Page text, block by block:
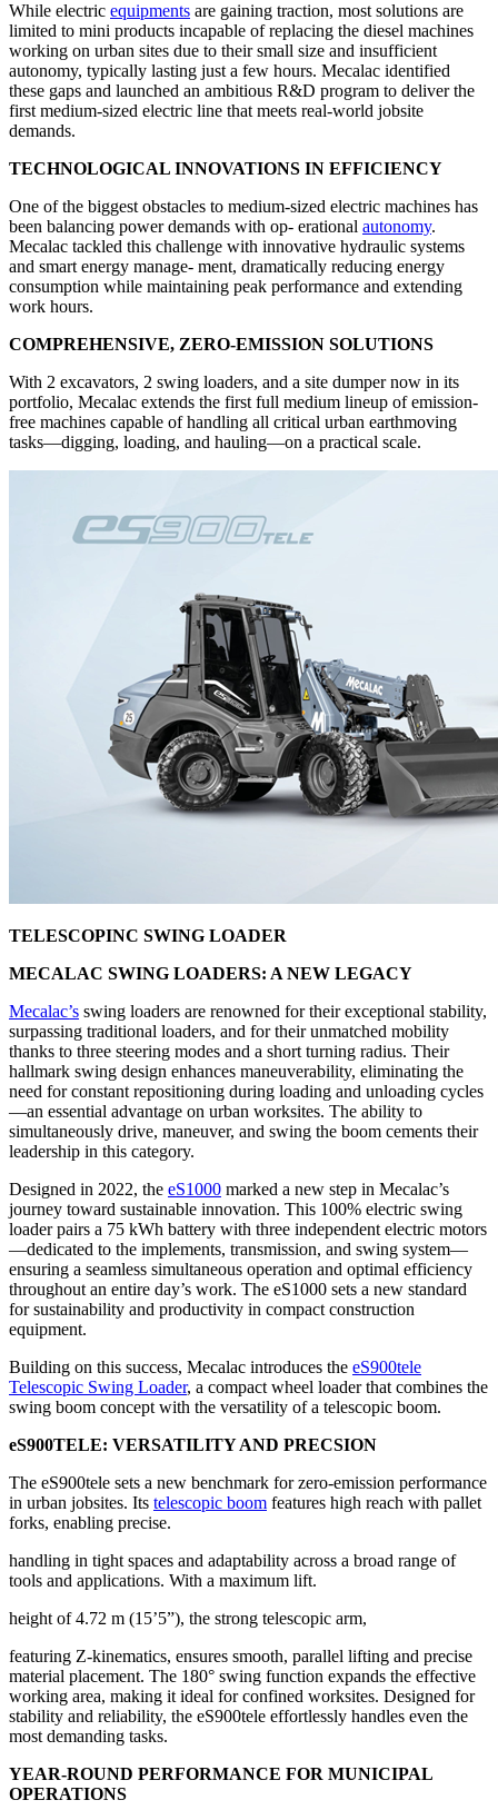
While electric equipments are gaining traction, most solutions are
limited to mini products incapable of replacing the diesel machines
working on urban sites due to their small size and insufficient
autonomy, typically lasting just a few hours. Mecalac identified
these gaps and launched an ambitious R&D program to deliver the
first medium-sized electric line that meets real-world jobsite
demands.
TECHNOLOGICAL INNOVATIONS IN EFFICIENCY
One of the biggest obstacles to medium-sized electric machines has
been balancing power demands with op- erational autonomy.
Mecalac tackled this challenge with innovative hydraulic systems
and smart energy manage- ment, dramatically reducing energy
consumption while maintaining peak performance and extending
work hours.
COMPREHENSIVE, ZERO-EMISSION SOLUTIONS
With 2 excavators, 2 swing loaders, and a site dumper now in its
portfolio, Mecalac extends the first full medium lineup of emission-
free machines capable of handling all critical urban earthmoving
tasks—digging, loading, and hauling—on a practical scale.
TELESCOPINC SWING LOADER
MECALAC SWING LOADERS: A NEW LEGACY
Mecalac’s swing loaders are renowned for their exceptional stability,
surpassing traditional loaders, and for their unmatched mobility
thanks to three steering modes and a short turning radius. Their
hallmark swing design enhances maneuverability, eliminating the
need for constant repositioning during loading and unloading cycles
—an essential advantage on urban worksites. The ability to
simultaneously drive, maneuver, and swing the boom cements their
leadership in this category.
Designed in 2022, the eS1000 marked a new step in Mecalac’s
journey toward sustainable innovation. This 100% electric swing
loader pairs a 75 kWh battery with three independent electric motors
—dedicated to the implements, transmission, and swing system—
ensuring a seamless simultaneous operation and optimal efficiency
throughout an entire day’s work. The eS1000 sets a new standard
for sustainability and productivity in compact construction
equipment.
Building on this success, Mecalac introduces the eS900tele
Telescopic Swing Loader, a compact wheel loader that combines the
swing boom concept with the versatility of a telescopic boom.
eS900TELE: VERSATILITY AND PRECSION
The eS900tele sets a new benchmark for zero-emission performance
in urban jobsites. Its telescopic boom features high reach with pallet
forks, enabling precise.
handling in tight spaces and adaptability across a broad range of
tools and applications. With a maximum lift.
height of 4.72 m (15’5”), the strong telescopic arm,
featuring Z-kinematics, ensures smooth, parallel lifting and precise
material placement. The 180° swing function expands the effective
working area, making it ideal for confined worksites. Designed for
stability and reliability, the eS900tele effortlessly handles even the
most demanding tasks.
YEAR-ROUND PERFORMANCE FOR MUNICIPAL
OPERATIONS